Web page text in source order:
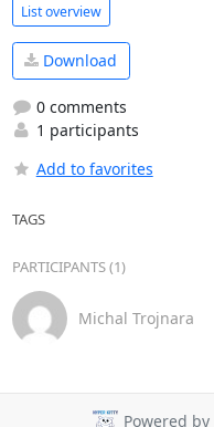
List overview
Download
0 comments
1 participants
Add to favorites
TAGS
PARTICIPANTS (1)
Michal Trojnara
Powered by